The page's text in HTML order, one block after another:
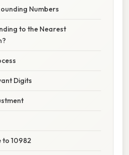
Numbers
to the Nearest
Digits
to 10982